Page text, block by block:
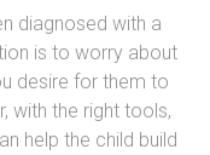
diagnosed with a
is to worry about
desire for them to
with the right tools,
help the child build